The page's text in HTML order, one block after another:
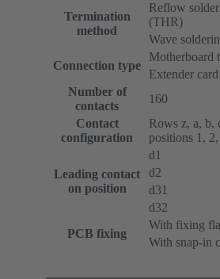
Termination
method
Reflow
(THR)
Wave
Connection type
Motherboard
Extender card
Number of
contacts
160
Contact
configuration
Rows z, a, b,
positions 1,
Leading contact
on position
d1
d2
d31
d32
PCB fixing
With fixing
With snap-in